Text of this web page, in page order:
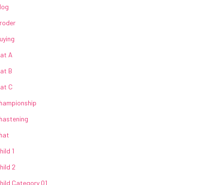
A
B
C
1
2
Category 01